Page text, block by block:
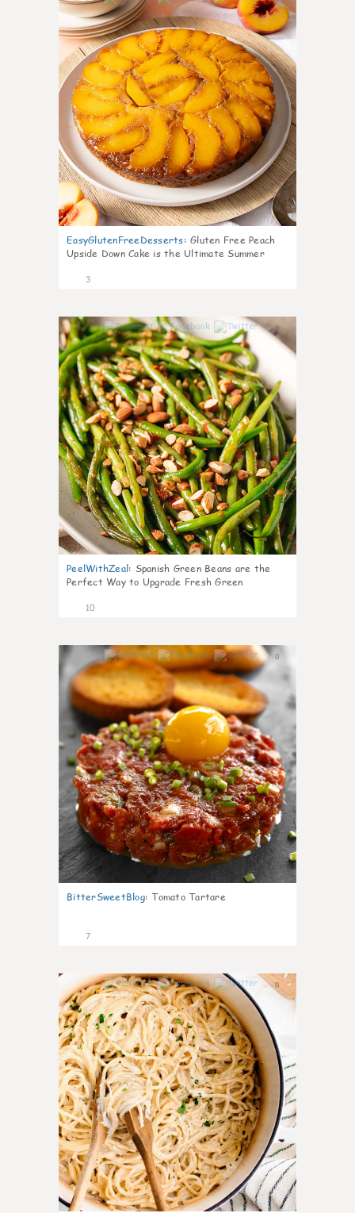
EasyGlutenFreeDesserts: Gluten Free Peach
Upside Down Cake is the Ultimate Summer
3
0
PeelWithZeal: Spanish Green Beans are the
Perfect Way to Upgrade Fresh Green
10
0
BitterSweetBlog: Tomato Tartare
7
0